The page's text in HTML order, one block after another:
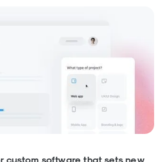
custom software that sets new